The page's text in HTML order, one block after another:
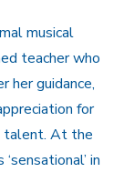
musical
teacher who
her guidance,
for
talent. At the
in